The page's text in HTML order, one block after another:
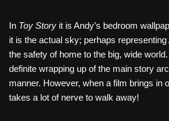
In Toy Story it is Andy’s bedroom
it is the actual sky; perhaps representing
the safety of home to the big, wide
definite wrapping up of the main story
manner. However, when a film brings in
takes a lot of nerve to walk away!